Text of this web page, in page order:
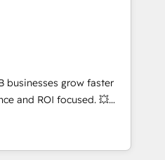
HubSpot
automation setup •
and data cleanups •
📈 End-to-
• Lifecycle marketing and
Sales enablement tools
strategies with
and 2,000+
across marketing,
businesses grow faster
and ROI focused. 💥
partner that can help you
with your teams to
and improve user